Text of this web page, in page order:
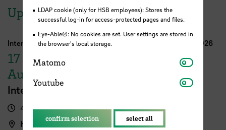
Upcoming Events
International Week Computer Science and Digital Media 2026
17
August
International FutureNow! Symposium
4.00 pm - 5.30 pm
Kassenhalle
LDAP cookie (only for HSB employees): Stores the
successful log-in for access-protected pages and files.
Eye-Able®: No cookies are set. User settings are stored in
the browser's local storage.
Matomo Matomo
Youtube Youtube
confirm selection select all